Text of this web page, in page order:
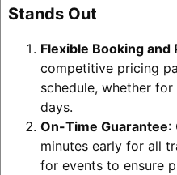
Stands Out
Flexible Booking and
competitive pricing
schedule, whether
days.
On-Time Guarantee:
minutes early for all
for events to ensure